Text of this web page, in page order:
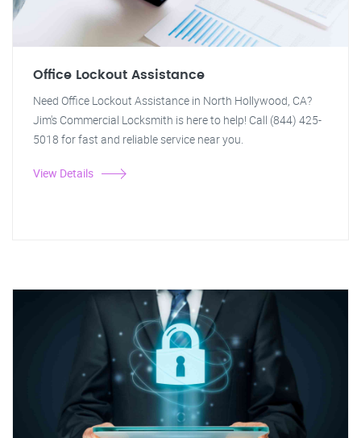
Office Lockout Assistance
Need Office Lockout Assistance in North Hollywood, CA?
Jim's Commercial Locksmith is here to help! Call (844) 425-
5018 for fast and reliable service near you.
View Details